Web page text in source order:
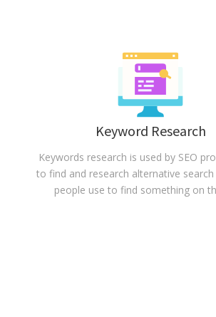
Keyword Research
Keywords research is used by SEO
to find and research alternative
people use to find something on